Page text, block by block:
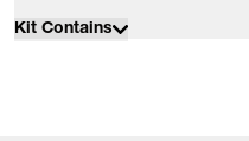
Kit Contains